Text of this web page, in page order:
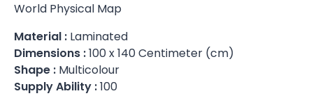
World Physical Map
Material : Laminated
Dimensions :100 x 140 Centimeter (cm)
Shape : Multicolour
Supply Ability :100